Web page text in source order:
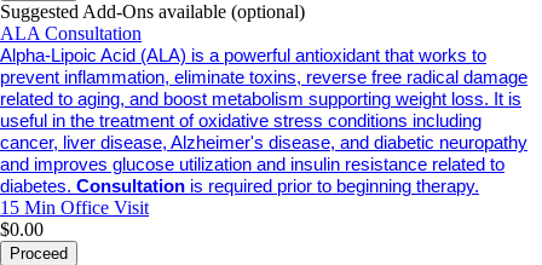
Suggested Add-Ons available (optional)
ALA Consultation
Alpha-Lipoic Acid (ALA) is a powerful antioxidant that works to
prevent inflammation, eliminate toxins, reverse free radical damage
related to aging, and boost metabolism supporting weight loss. It is
useful in the treatment of oxidative stress conditions including
cancer, liver disease, Alzheimer's disease, and diabetic neuropathy
and improves glucose utilization and insulin resistance related to
diabetes. Consultation is required prior to beginning therapy.
15 Min Office Visit
$0.00
Proceed